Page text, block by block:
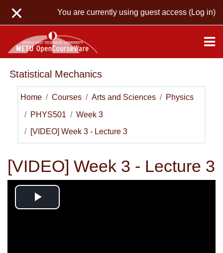
You are currently using guest access (Log in)
Statistical Mechanics
Home Courses Arts and Sciences Physics
PHYS501 Week 3
[VIDEO] Week 3 - Lecture 3
[VIDEO] Week 3 - Lecture 3
Play